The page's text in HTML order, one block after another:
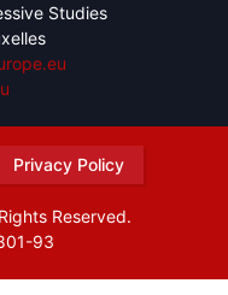
Studies
Privacy Policy
Reserved.
93